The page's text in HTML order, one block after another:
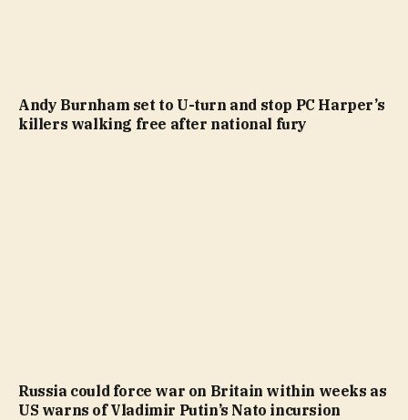
Andy Burnham set to U-turn and stop PC Harper’s
killers walking free after national fury
Russia could force war on Britain within weeks as
US warns of Vladimir Putin’s Nato incursion